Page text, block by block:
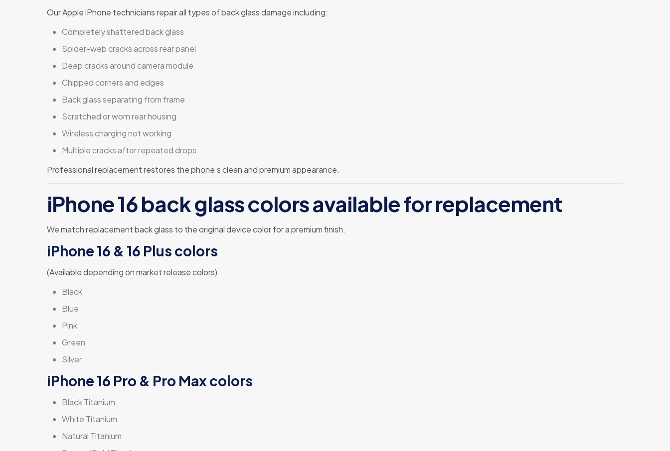
Our Apple iPhone technicians repair all types of back glass damage including:
Completely shattered back glass
Spider-web cracks across rear panel
Deep cracks around camera module
Chipped corners and edges
Back glass separating from frame
Scratched or worn rear housing
Wireless charging not working
Multiple cracks after repeated drops
Professional replacement restores the phone’s clean and premium appearance.
iPhone 16 back glass colors available for replacement
We match replacement back glass to the original device color for a premium finish.
iPhone 16 & 16 Plus colors
(Available depending on market release colors)
Black
Blue
Pink
Green
Silver
iPhone 16 Pro & Pro Max colors
Black Titanium
White Titanium
Natural Titanium